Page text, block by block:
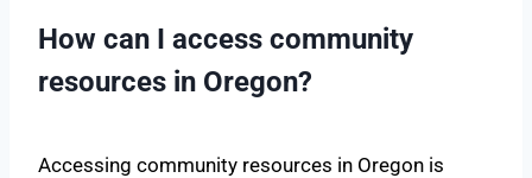
How can I access community
resources in Oregon?
Accessing community resources in Oregon is